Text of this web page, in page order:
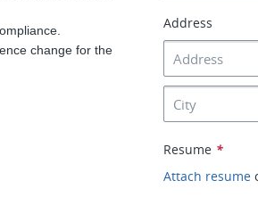
change for the
Address
Resume *
Attach resume